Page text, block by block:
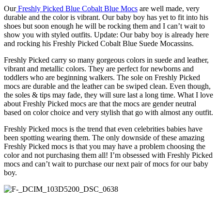
OurFreshly Picked Blue Cobalt Blue Mocs are well made, very
durable and the color is vibrant. Our baby boy has yet to fit into his
shoes but soon enough he will be rocking them and I can’t wait to
show you with styled outfits. Update: Our baby boy is already here
and rocking his Freshly Picked Cobalt Blue Suede Mocassins.
Freshly Picked carry so many gorgeous colors in suede and leather,
vibrant and metallic colors. They are perfect for newborns and
toddlers who are beginning walkers. The sole on Freshly Picked
mocs are durable and the leather can be swiped clean. Even though,
the soles & tips may fade, they will sure last a long time. What I love
about Freshly Picked mocs are that the mocs are gender neutral
based on color choice and very stylish that go with almost any outfit.
Freshly Picked mocs is the trend that even celebrities babies have
been spotting wearing them. The only downside of these amazing
Freshly Picked mocs is that you may have a problem choosing the
color and not purchasing them all! I’m obsessed with Freshly Picked
mocs and can’t wait to purchase our next pair of mocs for our baby
boy.